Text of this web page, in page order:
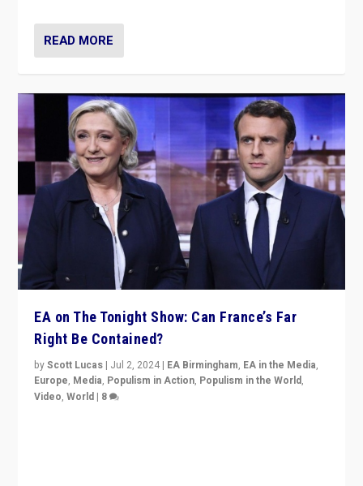
READ MORE
EA on The Tonight Show: Can France’s Far
Right Be Contained?
byScott Lucas | Jul 2, 2024 | EA Birmingham, EA in the Media,
Europe, Media, Populism in Action, Populism in the World,
Video,World | 8